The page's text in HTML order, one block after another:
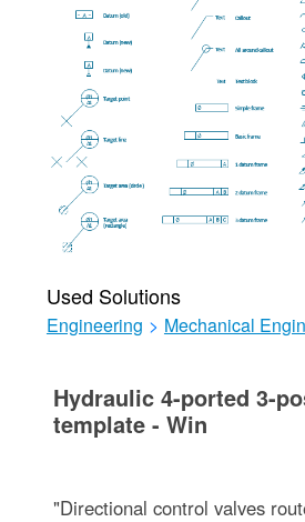
Used Solutions
Engineering > Mechanical
Hydraulic 4-ported 3-
template - Win
"Directional control valves